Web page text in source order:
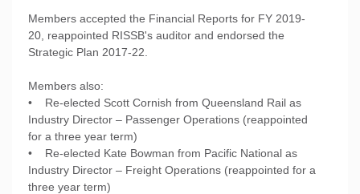
Members accepted the Financial Reports for FY 2019-
20, reappointed RISSB's auditor and endorsed the
Strategic Plan 2017-22.
Members also:
• Re-elected Scott Cornish from Queensland Rail as
Industry Director – Passenger Operations (reappointed
for a three year term)
• Re-elected Kate Bowman from Pacific National as
Industry Director – Freight Operations (reappointed for a
three year term)